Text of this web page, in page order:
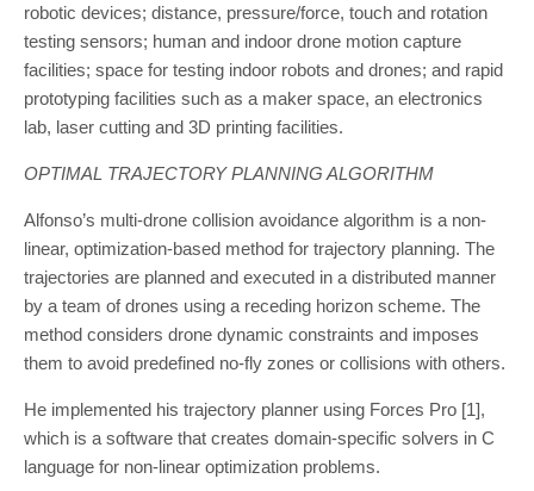
robotic devices; distance, pressure/force, touch and rotation
testing sensors; human and indoor drone motion capture
facilities; space for testing indoor robots and drones; and rapid
prototyping facilities such as a maker space, an electronics
lab, laser cutting and 3D printing facilities.
OPTIMAL TRAJECTORY PLANNING ALGORITHM
Alfonso’s multi-drone collision avoidance algorithm is a non-
linear, optimization-based method for trajectory planning. The
trajectories are planned and executed in a distributed manner
by a team of drones using a receding horizon scheme. The
method considers drone dynamic constraints and imposes
them to avoid predefined no-fly zones or collisions with others.
He implemented his trajectory planner using Forces Pro [1],
which is a software that creates domain-specific solvers in C
language for non-linear optimization problems.